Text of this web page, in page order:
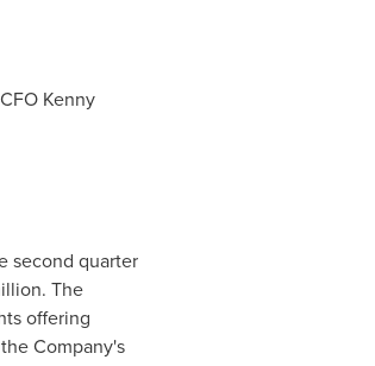
Kenny
second quarter
. The
offering
Company's